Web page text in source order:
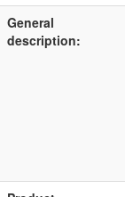
General
description: